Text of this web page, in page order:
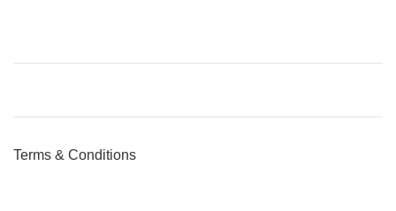
Terms & Conditions